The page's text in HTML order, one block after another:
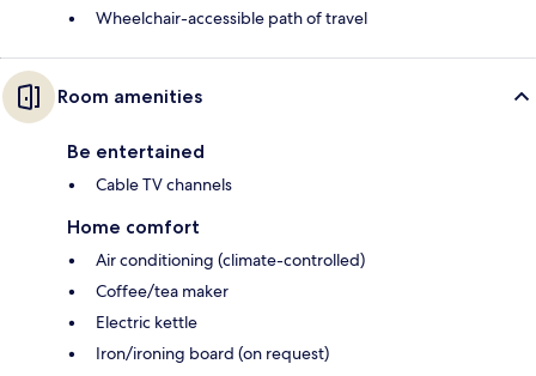
Wheelchair-accessible path of travel
Room amenities
Be entertained
Cable TV channels
Home comfort
Air conditioning (climate-controlled)
Coffee/tea maker
Electric kettle
Iron/ironing board (on request)